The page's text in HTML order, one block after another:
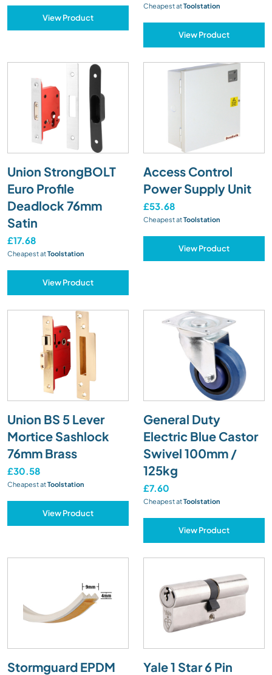
View Product
Cheapest atToolstation
View Product
Union StrongBOLT
Euro Profile
Deadlock 76mm
Satin
£17.68
Cheapest atToolstation
View Product
Access Control
Power Supply Unit
£53.68
Cheapest atToolstation
View Product
Union BS 5 Lever
Mortice Sashlock
76mm Brass
£30.58
Cheapest atToolstation
View Product
General Duty
Electric Blue Castor
Swivel 100mm /
125kg
£7.60
Cheapest atToolstation
View Product
Stormguard EPDM
Yale 1 Star 6 Pin